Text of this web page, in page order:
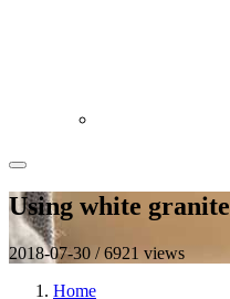
Using white
2018-07-30 / 6921 views
Home